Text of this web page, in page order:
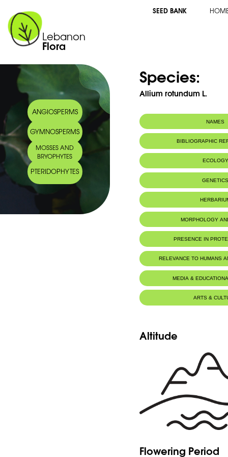
Lebanon
Flora
SEED BANK
ANGIOSPERMS
GYMNOSPERMS
MOSSES AND
BRYOPHYTES
PTERIDOPHYTES
Species:
Allium rotundum L.
NAMES
Arabic name: ثوم مدور
BIBLIOGRAPHIC
ECOLOGY
MORPHOLOGY
PRESENCE IN
Al-Shouf Biosphere Reserve
Ehmej - Dichar
Ehmej - Wadi Naznazi
Tannourine Nature Reserve
RELEVANCE TO HUMANS
MEDIA &
ARTS &
Altitude
Flowering Period